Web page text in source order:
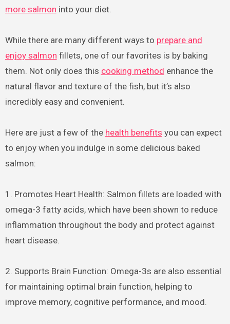
more salmon into your diet.
While there are many different ways to prepare and
enjoy salmon fillets, one of our favorites is by baking
them. Not only does this cooking method enhance the
natural flavor and texture of the fish, but it’s also
incredibly easy and convenient.
Here are just a few of the health benefits you can expect
to enjoy when you indulge in some delicious baked
salmon:
1. Promotes Heart Health: Salmon fillets are loaded with
omega-3 fatty acids, which have been shown to reduce
inflammation throughout the body and protect against
heart disease.
2. Supports Brain Function: Omega-3s are also essential
for maintaining optimal brain function, helping to
improve memory, cognitive performance, and mood.